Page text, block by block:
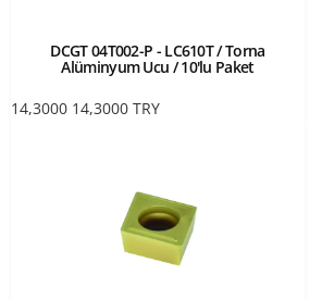
DCGT 04T002-P - LC610T / Torna
Alüminyum Ucu / 10'lu Paket
14,3000 14,3000 TRY